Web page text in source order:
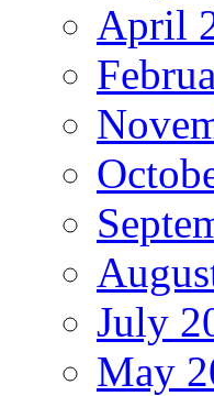
April
July
May